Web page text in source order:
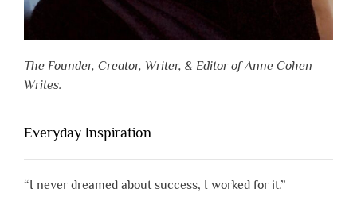
The Founder, Creator, Writer, & Editor of Anne Cohen
Writes.
Everyday Inspiration
“I never dreamed about success, I worked for it.”